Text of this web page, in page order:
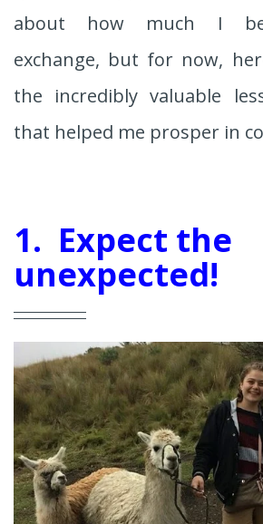
about how much I
exchange, but for now,
the incredibly valuable
that helped me prosper in
1. Expect the
unexpected!